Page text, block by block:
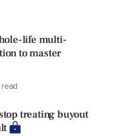
life multi-
to master
treating buyout